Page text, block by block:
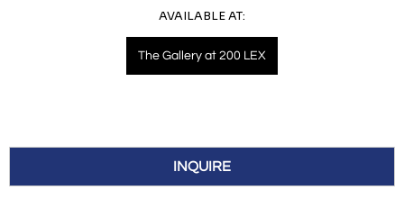
AVAILABLE AT:
The Gallery at 200 LEX
INQUIRE